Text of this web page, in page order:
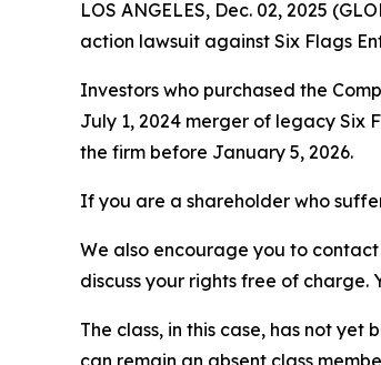
LOS ANGELES, Dec. 02, 2025
action lawsuit against Six Flags
Investors who purchased the
July 1, 2024 merger of legacy Six
the firm before January 5, 2026.
If you are a shareholder who
We also encourage you to contact
discuss your rights free of charge.
The class, in this case, has not